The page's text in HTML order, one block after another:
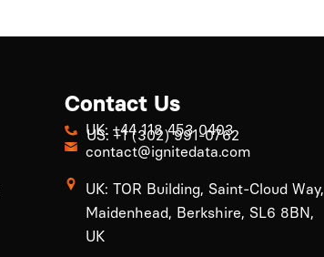
Contact Us
UK: +44 118 453 0403
US: +1 (302) 991-0762
contact@ignitedata.com
UK: TOR Building, Saint-Cloud Way,
Maidenhead, Berkshire, SL6 8BN,
UK